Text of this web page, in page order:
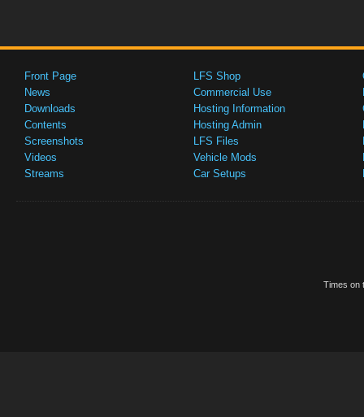
Front Page
News
Downloads
Contents
Screenshots
Videos
Streams
LFS Shop
Commercial Use
Hosting Information
Hosting Admin
LFS Files
Vehicle Mods
Car Setups
Times on